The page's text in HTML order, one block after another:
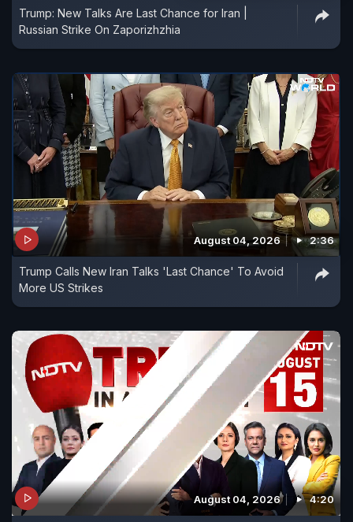
Trump: New Talks Are Last Chance for Iran |
Russian Strike On Zaporizhzhia
August 04, 2026 2:36
Trump Calls New Iran Talks 'Last Chance' To Avoid
More US Strikes
August 04, 2026 4:20